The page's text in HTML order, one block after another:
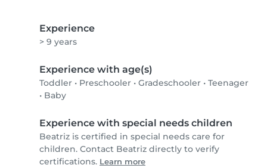
Experience
> 9 years
Experience with age(s)
Toddler • Preschooler • Gradeschooler • Teenager
• Baby
Experience with special needs children
Beatriz is certified in special needs care for
children. Contact Beatriz directly to verify
certifications. Learn more